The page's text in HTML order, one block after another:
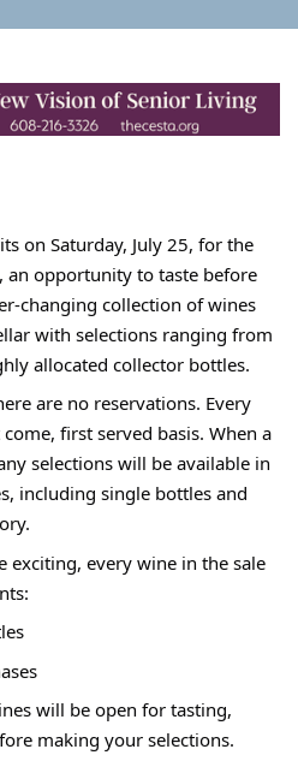
on Saturday, July 25, for the
an opportunity to taste before
changing collection of wines
with selections ranging from
allocated collector bottles.
are no reservations. Every
first served basis. When a
selections will be available in
including single bottles and
exciting, every wine in the sale
will be open for tasting,
making your selections.